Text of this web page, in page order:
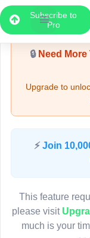
Subscribe to
Pro
🔒Need More
Upgrade to
⚡ Join
This feature
please visit
much is your